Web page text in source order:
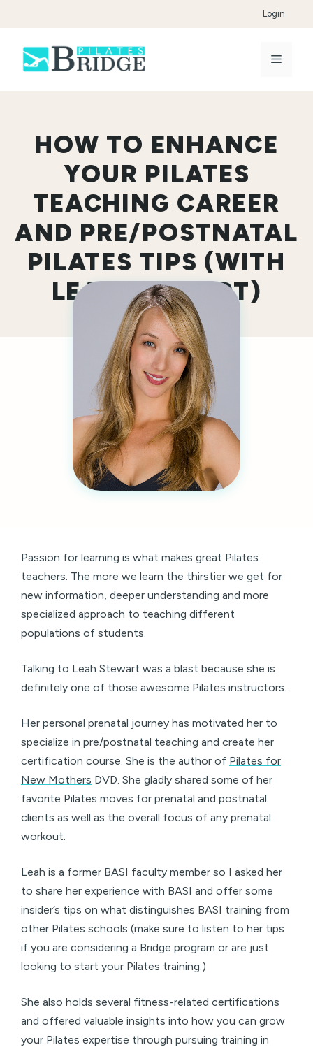
content
Login
Menu
HOW TO ENHANCE
YOUR PILATES
TEACHING CAREER
AND PRE/POSTNATAL
PILATES TIPS (WITH
LEAH STEWART)
Passion for learning is what makes great Pilates
teachers. The more we learn the thirstier we get for
new information, deeper understanding and more
specialized approach to teaching different
populations of students.
Talking to Leah Stewart was a blast because she is
definitely one of those awesome Pilates instructors.
Her personal prenatal journey has motivated her to
specialize in pre/postnatal teaching and create her
certification course. She is the author of Pilates for
New Mothers DVD. She gladly shared some of her
favorite Pilates moves for prenatal and postnatal
clients as well as the overall focus of any prenatal
workout.
Leah is a former BASI faculty member so I asked her
to share her experience with BASI and offer some
insider’s tips on what distinguishes BASI training from
other Pilates schools (make sure to listen to her tips
if you are considering a Bridge program or are just
looking to start your Pilates training.)
She also holds several fitness-related certifications
and offered valuable insights into how you can grow
your Pilates expertise through pursuing training in